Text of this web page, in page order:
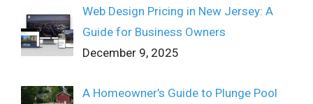
Web Design Pricing in New Jersey: A
Guide for Business Owners
December 9, 2025
A Homeowner’s Guide to Plunge Pool